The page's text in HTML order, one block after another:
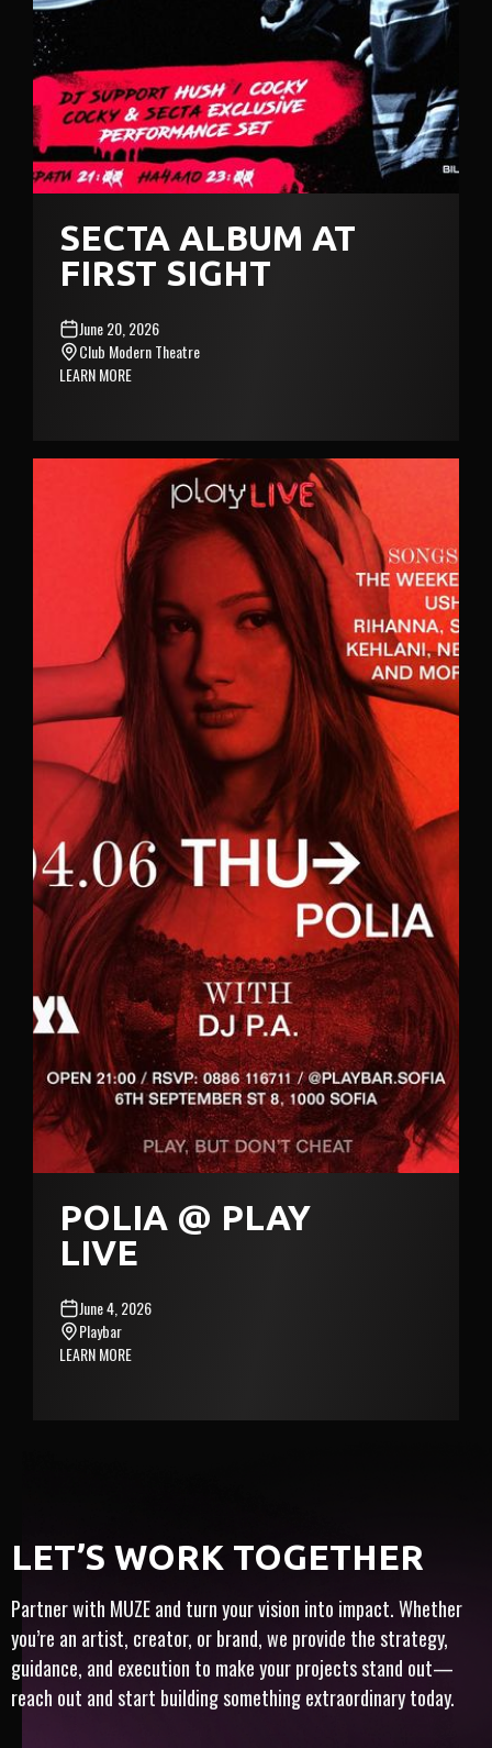
SECTA ALBUM AT
FIRST SIGHT
June 20, 2026
Club Modern Theatre
LEARN MORE
POLIA @ PLAY
LIVE
June 4, 2026
Playbar
LEARN MORE
​​LET’S WORK TOGETHER
Partner with MUZE and turn your vision into impact. Whether
you’re an artist, creator, or brand, we provide the strategy,
guidance, and execution to make your projects stand out—
reach out and start building something extraordinary today.
ARTIST-CENTRIC